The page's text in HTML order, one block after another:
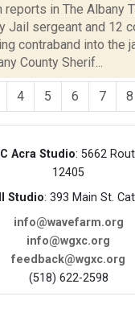
reports in The Albany
Jail sergeant and 12
contraband into the
County Sherif...
4 5 6 7 8
Acra Studio: 5662
12405
Studio: 393 Main St.
info@wavefarm.org
info@wgxc.org
feedback@wgxc.org
(518) 622-2598